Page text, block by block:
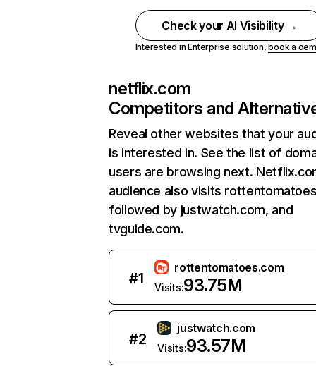
Check your AI Visibility →
Interested in Enterprise solution,book a
netflix.com
Competitors and
Reveal other websites that your
is interested in. See the list of
users are browsing next.
audience also visits
followed by justwatch.com, and
tvguide.com.
#1
rottentomatoes.com
Visits:93.75M
#2
justwatch.com
Visits:93.57M